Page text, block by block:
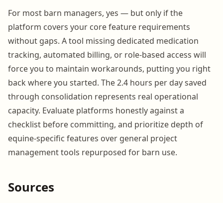
For most barn managers, yes — but only if the
platform covers your core feature requirements
without gaps. A tool missing dedicated medication
tracking, automated billing, or role-based access will
force you to maintain workarounds, putting you right
back where you started. The 2.4 hours per day saved
through consolidation represents real operational
capacity. Evaluate platforms honestly against a
checklist before committing, and prioritize depth of
equine-specific features over general project
management tools repurposed for barn use.
Sources